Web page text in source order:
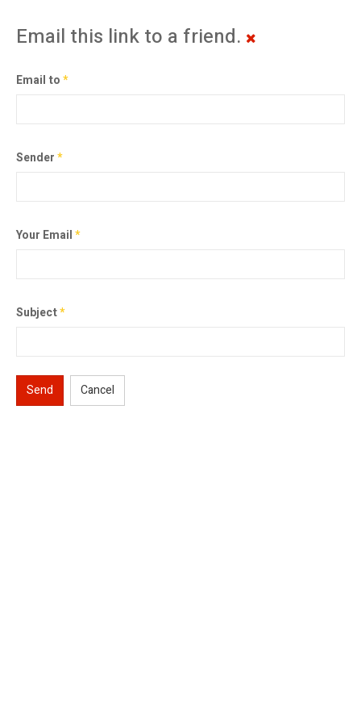
Email this link to a friend.
Email to*
Sender*
Your Email*
Subject*
Send Cancel